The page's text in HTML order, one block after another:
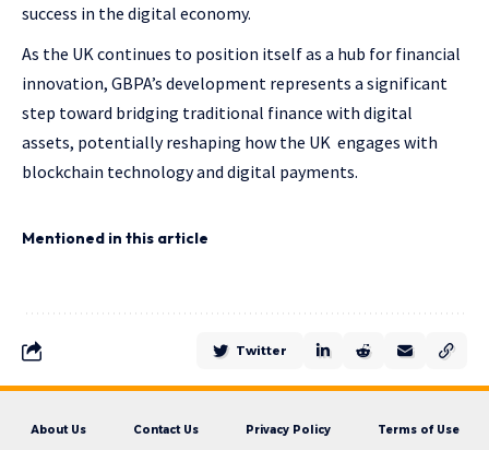
success in the digital economy.
As the UK continues to position itself as a hub for financial
innovation, GBPA’s development represents a significant
step toward bridging traditional finance with digital
assets, potentially reshaping how the UK engages with
blockchain technology and digital payments.
Mentioned in this article
Twitter
About Us Contact Us Privacy Policy Terms of Use